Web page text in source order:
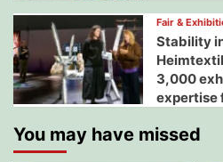
Fair &
Stability
3,000
expertise
You may have missed